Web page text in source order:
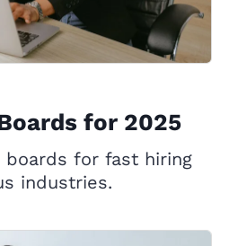
for 2025
boards for fast hiring
industries.